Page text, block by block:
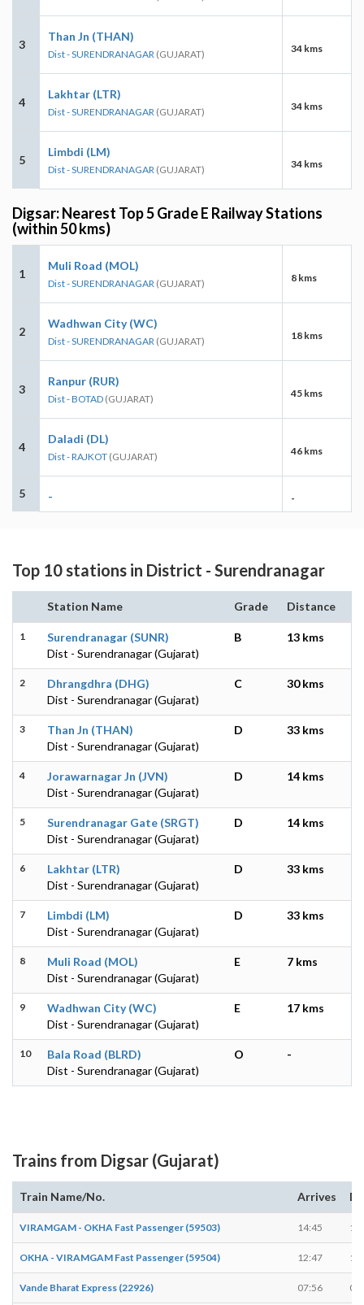
3
Than Jn (THAN)
Dist - SURENDRANAGAR (GUJARAT) 34 kms
4
Lakhtar (LTR)
Dist - SURENDRANAGAR (GUJARAT) 34 kms
5
Limbdi (LM)
Dist - SURENDRANAGAR (GUJARAT) 34 kms
Digsar: Nearest Top 5 Grade E Railway Stations
(within 50 kms)
1
Muli Road (MOL)
Dist - SURENDRANAGAR (GUJARAT) 8 kms
2
Wadhwan City (WC)
Dist - SURENDRANAGAR (GUJARAT) 18 kms
3
Ranpur (RUR)
Dist - BOTAD (GUJARAT) 45 kms
4
Daladi (DL)
Dist - RAJKOT (GUJARAT) 46 kms
5 - -
Top 10 stations in District - Surendranagar
Station Name Grade Distance
1
Surendranagar (SUNR)
Dist - Surendranagar (Gujarat)
B 13 kms
2
Dhrangdhra (DHG)
Dist - Surendranagar (Gujarat)
C 30 kms
3
Than Jn (THAN)
Dist - Surendranagar (Gujarat)
D 33 kms
4
Jorawarnagar Jn (JVN)
Dist - Surendranagar (Gujarat)
D 14 kms
5
Surendranagar Gate (SRGT)
Dist - Surendranagar (Gujarat)
D 14 kms
6
Lakhtar (LTR)
Dist - Surendranagar (Gujarat)
D 33 kms
7
Limbdi (LM)
Dist - Surendranagar (Gujarat)
D 33 kms
8
Muli Road (MOL)
Dist - Surendranagar (Gujarat)
E 7 kms
9
Wadhwan City (WC)
Dist - Surendranagar (Gujarat)
E 17 kms
10
Bala Road (BLRD)
Dist - Surendranagar (Gujarat)
O -
Trains from Digsar (Gujarat)
Train Name/No. Arrives
VIRAMGAM - OKHA Fast Passenger (59503) 14:45
OKHA - VIRAMGAM Fast Passenger (59504) 12:47
Vande Bharat Express (22926) 07:56